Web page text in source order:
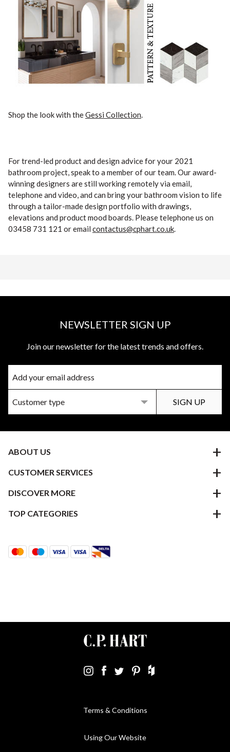
Shop the look with theGessi Collection.
For trend-led product and design advice for your 2021
bathroom project, speak to a member of our team. Our award-
winning designers are still working remotely via email,
telephone and video, and can bring your bathroom vision to life
through a tailor-made design portfolio with drawings,
elevations and product mood boards. Please telephone us on
03458 731 121 or email contactus@cphart.co.uk.
NEWSLETTER SIGN UP
Join our newsletter for the latest trends and offers.
ABOUT US
CUSTOMER SERVICES
DISCOVER MORE
TOP CATEGORIES
Terms & Conditions
Using Our Website